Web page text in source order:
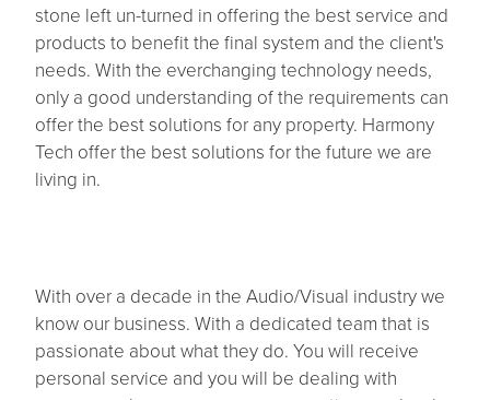
Contact
stone left un-turned in offering the best service and
products to benefit the final system and the client's
needs. With the everchanging technology needs,
only a good understanding of the requirements can
offer the best solutions for any property. Harmony
Tech offer the best solutions for the future we are
living in.
With over a decade in the Audio/Visual industry we
know our business. With a dedicated team that is
passionate about what they do. You will receive
personal service and you will be dealing with